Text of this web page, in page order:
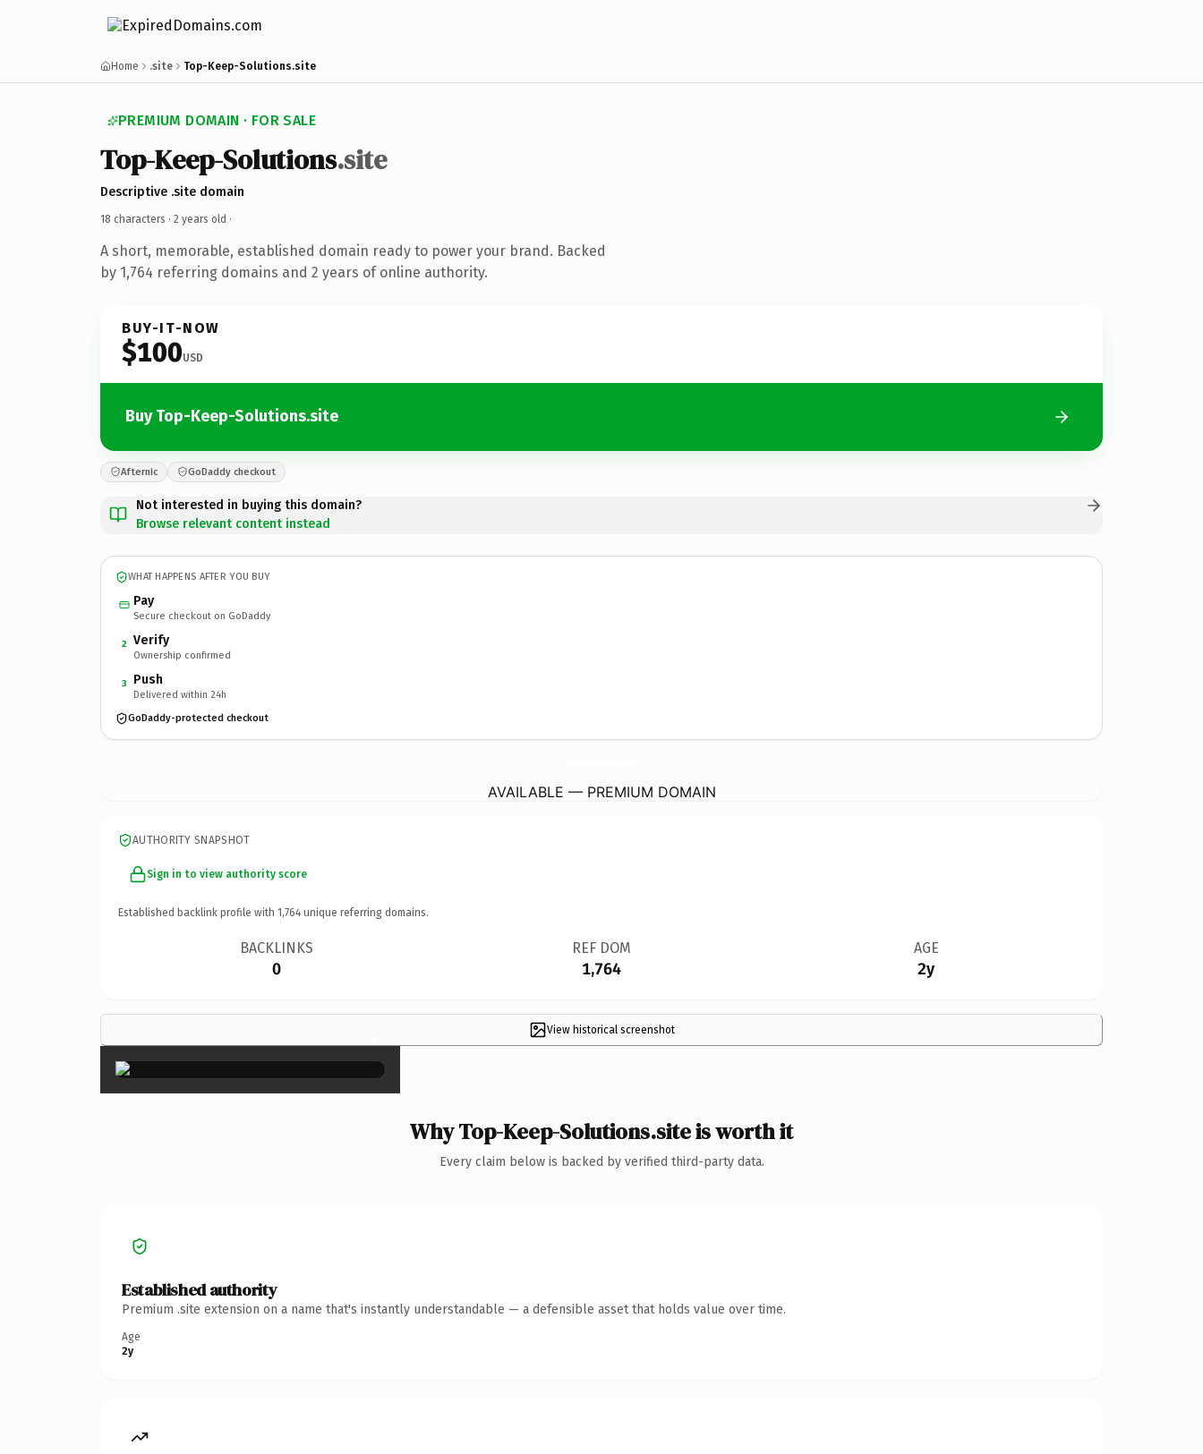
Home .site Top-Keep-Solutions.site
PREMIUM DOMAIN · FOR SALE
Top-Keep-Solutions.site
Descriptive .site domain
18 characters · 2 years old ·
A short, memorable, established domain ready to power your brand. Backed
by 1,764 referring domains and 2 years of online authority.
BUY-IT-NOW
$100USD
Buy Top-Keep-Solutions.site
Afternic GoDaddy checkout
Not interested in buying this domain?
Browse relevant content instead
WHAT HAPPENS AFTER YOU BUY
Pay
Secure checkout on GoDaddy
2 Verify
Ownership confirmed
3 Push
Delivered within 24h
GoDaddy-protected checkout
AVAILABLE — PREMIUM DOMAIN
AUTHORITY SNAPSHOT
Sign in to view authority score
Established backlink profile with 1,764 unique referring domains.
BACKLINKS
0
REF DOM
1,764
AGE
2y
View historical screenshot
×
Why Top-Keep-Solutions.site is worth it
Every claim below is backed by verified third-party data.
Established authority
Premium .site extension on a name that's instantly understandable — a defensible asset that holds value over time.
Age
2y